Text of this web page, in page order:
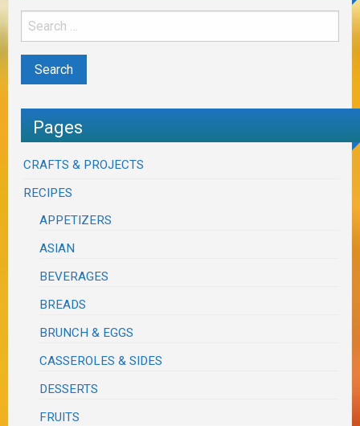
Pages
CRAFTS & PROJECTS
RECIPES
APPETIZERS
ASIAN
BEVERAGES
BREADS
BRUNCH & EGGS
CASSEROLES & SIDES
DESSERTS
FRUITS